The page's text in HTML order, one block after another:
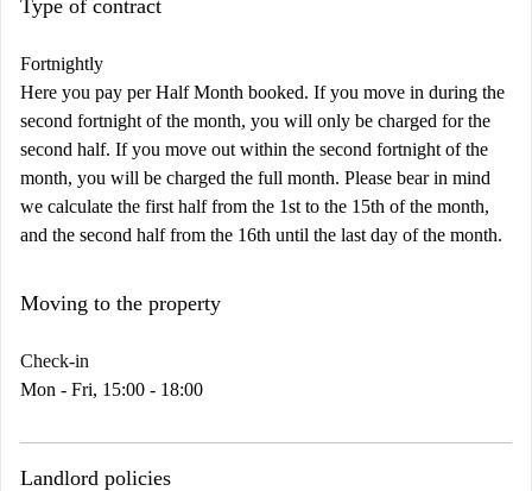
Type of contract
Fortnightly
Here you pay per Half Month booked. If you move in during the
second fortnight of the month, you will only be charged for the
second half. If you move out within the second fortnight of the
month, you will be charged the full month. Please bear in mind
we calculate the first half from the 1st to the 15th of the month,
and the second half from the 16th until the last day of the month.
Moving to the property
Check-in
Mon - Fri, 15:00 - 18:00
Landlord policies